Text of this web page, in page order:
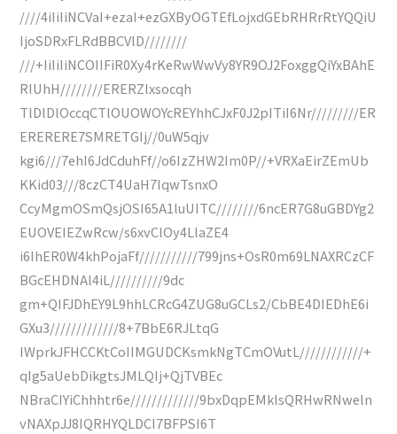
////4iIiIiNCVaI+ezaI+ezGXByOGTEfLojxdGEbRHRrRtYQQiU
IjoSDRxFLRdBBCVlD////////
///+IiIiIiNCOIIFiR0Xy4rKeRwWwVy8YR9OJ2FoxggQiYxBAhE
RIUhH////////ERERZlxsocqh
TlDlDlOccqCTlOUOWOYcREYhhCJxF0J2pITiI6Nr/////////ER
ERERERE7SMRETGIj//0uW5qjv
kgi6///7ehI6JdCduhFf//o6IzZHW2Im0P//+VRXaEirZEmUb
KKid03///8czCT4UaH7IqwTsnxO
CcyMgmOSmQsjOSI65A1luUITC////////6ncER7G8uGBDYg2
EUOVEIEZwRcw/s6xvClOy4LlaZE4
i6IhER0W4khPojaFf///////////799jns+OsR0m69LNAXRCzCF
BGcEHDNAl4iL//////////9dc
gm+QIFJDhEY9L9hhLCRcG4ZUG8uGCLs2/CbBE4DIEDhE6i
GXu3/////////////8+7BbE6RJLtqG
IWprkJFHCCKtCoIIMGUDCKsmkNgTCmOVutL////////////+
qIg5aUebDikgtsJMLQIj+QjTVBEc
NBraCIYiChhhtr6e/////////////9bxDqpEMklsQRHwRNweln
vNAXpJJ8IQRHYQLDCI7BFPSI6T